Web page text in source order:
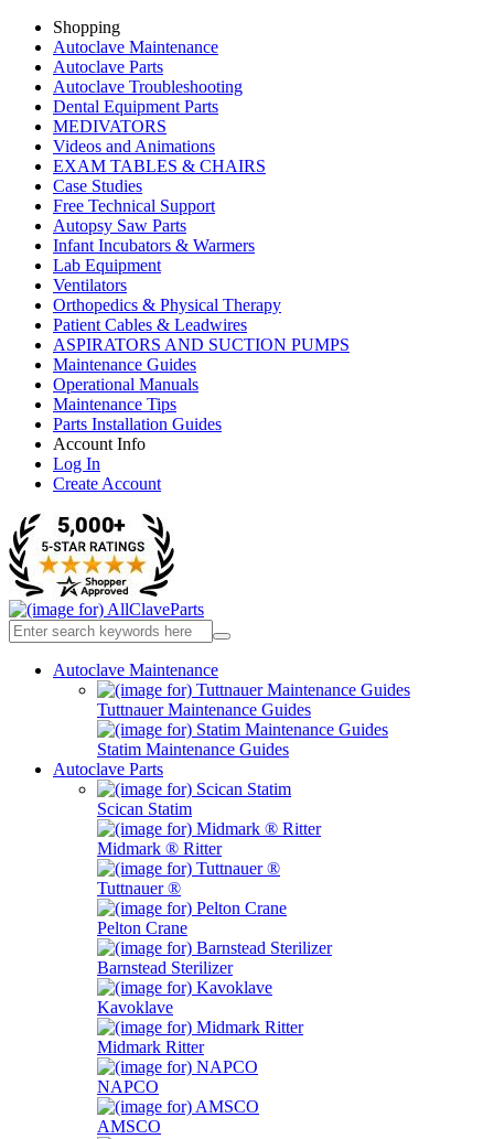
Shopping
Autoclave Maintenance
Autoclave Parts
Autoclave Troubleshooting
Dental Equipment Parts
MEDIVATORS
Videos and Animations
EXAM TABLES & CHAIRS
Case Studies
Free Technical Support
Autopsy Saw Parts
Infant Incubators & Warmers
Lab Equipment
Ventilators
Orthopedics & Physical Therapy
Patient Cables & Leadwires
ASPIRATORS AND SUCTION PUMPS
Maintenance Guides
Operational Manuals
Maintenance Tips
Parts Installation Guides
Account Info
Log In
Create Account
Autoclave Maintenance
Tuttnauer Maintenance Guides
Statim Maintenance Guides
Autoclave Parts
Scican Statim
Midmark ® Ritter
Tuttnauer ®
Pelton Crane
Barnstead Sterilizer
Kavoklave
Midmark Ritter
NAPCO
AMSCO